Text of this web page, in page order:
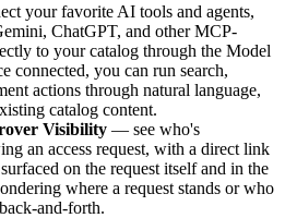
your favorite AI tools and agents,
ChatGPT, and other MCP-
to your catalog through the Model
connected, you can run search,
actions through natural language,
catalog content.
Visibility — see who's
an access request, with a direct link
on the request itself and in the
where a request stands or who
and-forth.